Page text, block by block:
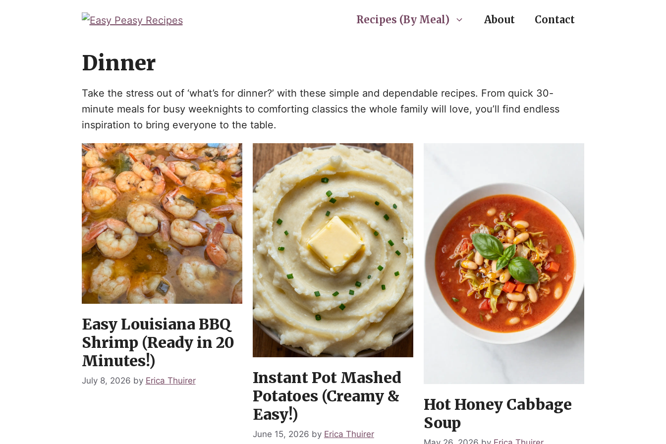
Recipes (By Meal) About Contact
Dinner
Take the stress out of ‘what’s for dinner?’ with these simple and dependable recipes. From quick 30-
minute meals for busy weeknights to comforting classics the whole family will love, you’ll find endless
inspiration to bring everyone to the table.
Easy Louisiana BBQ
Shrimp (Ready in 20
Minutes!)
July 8, 2026 by Erica Thuirer
Instant Pot Mashed
Potatoes (Creamy &
Easy!)
June 15, 2026 by Erica Thuirer
Hot Honey Cabbage
Soup